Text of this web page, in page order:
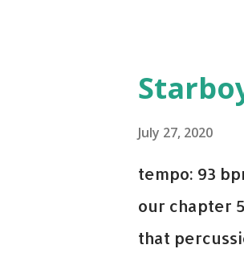
Bell Biv
Music iTunes
July 27, 2020
tempo: 93
our chapter
that